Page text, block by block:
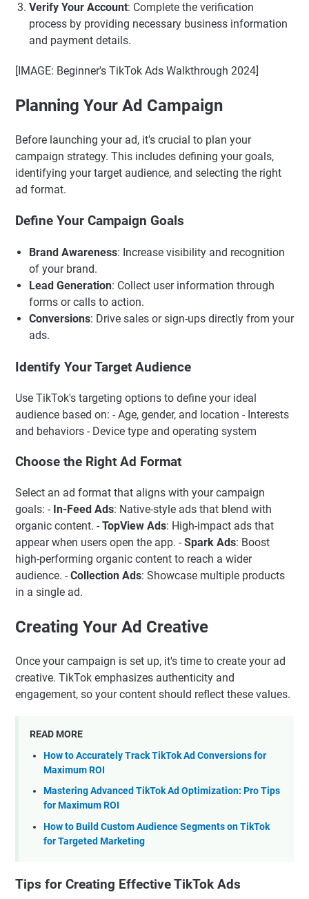
Verify Your Account: Complete the verification
process by providing necessary business information
and payment details.
[IMAGE: Beginner's TikTok Ads Walkthrough 2024]
Planning Your Ad Campaign
Before launching your ad, it's crucial to plan your
campaign strategy. This includes defining your goals,
identifying your target audience, and selecting the right
ad format.
Define Your Campaign Goals
Brand Awareness: Increase visibility and recognition
of your brand.
Lead Generation: Collect user information through
forms or calls to action.
Conversions: Drive sales or sign-ups directly from your
ads.
Identify Your Target Audience
Use TikTok's targeting options to define your ideal
audience based on: - Age, gender, and location - Interests
and behaviors - Device type and operating system
Choose the Right Ad Format
Select an ad format that aligns with your campaign
goals: - In-Feed Ads: Native-style ads that blend with
organic content. - TopView Ads: High-impact ads that
appear when users open the app. - Spark Ads: Boost
high-performing organic content to reach a wider
audience. - Collection Ads: Showcase multiple products
in a single ad.
Creating Your Ad Creative
Once your campaign is set up, it's time to create your ad
creative. TikTok emphasizes authenticity and
engagement, so your content should reflect these values.
READ MORE
How to Accurately Track TikTok Ad Conversions for
Maximum ROI
Mastering Advanced TikTok Ad Optimization: Pro Tips
for Maximum ROI
How to Build Custom Audience Segments on TikTok
for Targeted Marketing
Tips for Creating Effective TikTok Ads